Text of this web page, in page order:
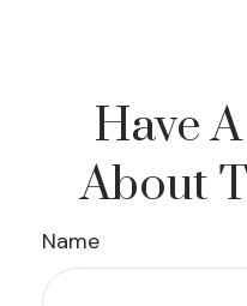
Have
About
Name